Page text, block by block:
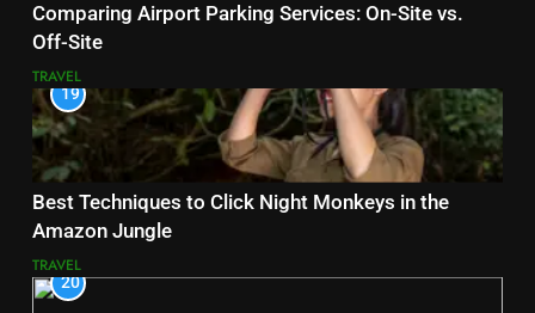
Comparing Airport Parking Services: On-Site vs.
Off-Site
TRAVEL
19
Best Techniques to Click Night Monkeys in the
Amazon Jungle
TRAVEL
20